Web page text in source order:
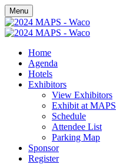
Menu
Home
Agenda
Hotels
Exhibitors
View Exhibitors
Exhibit at MAPS
Schedule
Attendee List
Parking Map
Sponsor
Register